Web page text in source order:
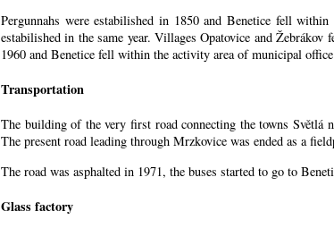
Pergunnahs were estabilished in 1850 and Benetice fell
estabilished in the same year. Villages Opatovice and
1960 and Benetice fell within the activity area of municipal
Transportation
The building of the very first road connecting the towns Světlá
The present road leading through Mrzkovice was ended as a
The road was asphalted in 1971, the buses started to go to
Glass factory